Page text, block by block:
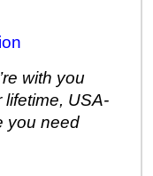
with you
USA-
you need